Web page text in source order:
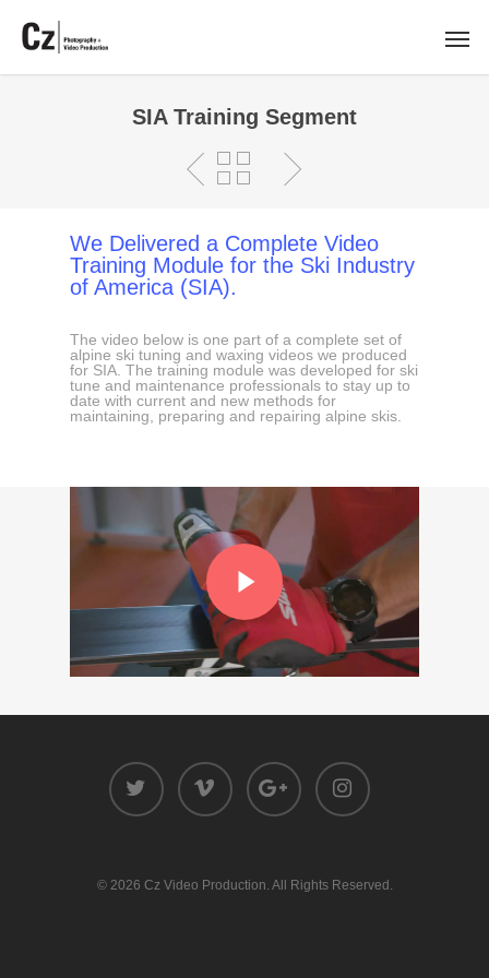
SIA Training Segment
We Delivered a Complete Video
Training Module for the Ski Industry
of America (SIA).
The video below is one part of a complete set of
alpine ski tuning and waxing videos we produced
for SIA. The training module was developed for ski
tune and maintenance professionals to stay up to
date with current and new methods for
maintaining, preparing and repairing alpine skis.
© 2026 Cz Video Production. All Rights Reserved.